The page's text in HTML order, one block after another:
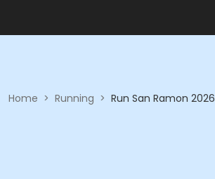
Home > Running > Run San Ramon 2026